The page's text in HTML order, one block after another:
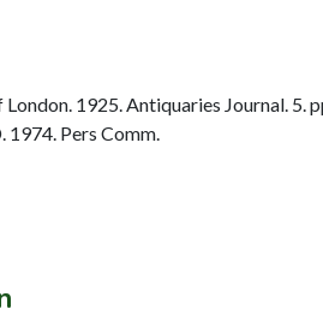
1925. Antiquaries Journal. 5.
1974. Pers Comm.